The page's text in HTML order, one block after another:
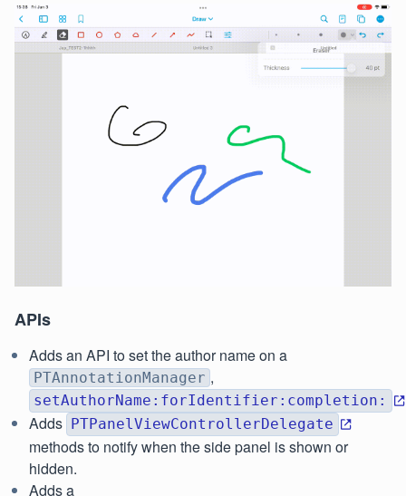
APIs
Adds an API to set the author name on a
PTAnnotationManager ,
setAuthorName:forIdentifier:completion:
Adds PTPanelViewControllerDelegate
methods to notify when the side panel is shown or
hidden.
Adds a